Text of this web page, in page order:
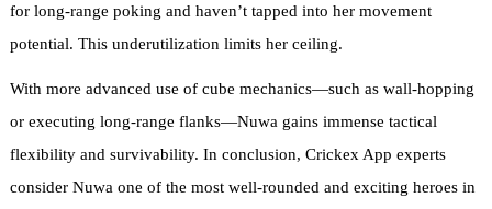
for long-range poking and haven’t tapped into her movement
potential. This underutilization limits her ceiling.
With more advanced use of cube mechanics—such as wall-hopping
or executing long-range flanks—Nuwa gains immense tactical
flexibility and survivability. In conclusion, Crickex App experts
consider Nuwa one of the most well-rounded and exciting heroes in